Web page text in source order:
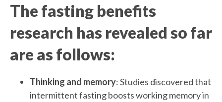
The fasting benefits
research has revealed so far
are as follows:
Thinking and memory: Studies discovered that
intermittent fasting boosts working memory in